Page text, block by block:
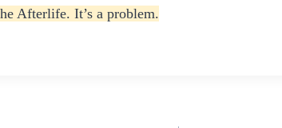
Afterlife. It’s a problem.